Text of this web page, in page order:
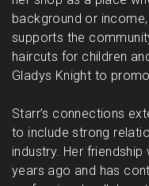
background or
supports the
haircuts for children
Gladys Knight to
Starr’s connections
to include strong
industry. Her
years ago and has